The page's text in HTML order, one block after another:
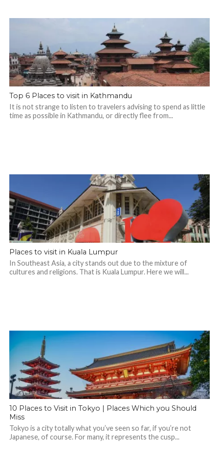
Top 6 Places to visit in Kathmandu
It is not strange to listen to travelers advising to spend as little
time as possible in Kathmandu, or directly flee from...
Places to visit in Kuala Lumpur
In Southeast Asia, a city stands out due to the mixture of
cultures and religions. That is Kuala Lumpur. Here we will...
10 Places to Visit in Tokyo | Places Which you Should
Miss
Tokyo is a city totally what you’ve seen so far, if you’re not
Japanese, of course. For many, it represents the cusp...